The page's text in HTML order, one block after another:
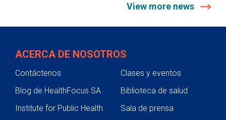
View more news
ACERCA DE NOSOTROS
Contáctenos
Clases y eventos
Blog de HealthFocus SA
Biblioteca de salud
Institute for Public Health
Sala de prensa